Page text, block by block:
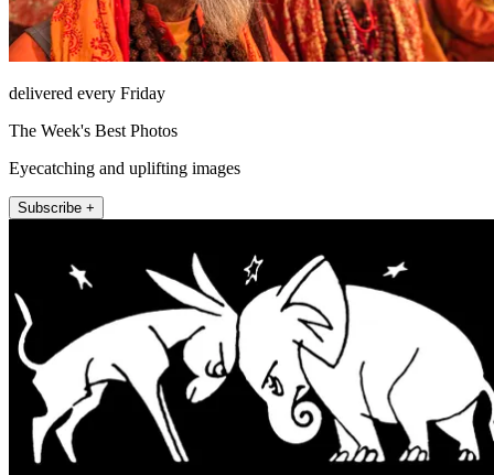
delivered every Friday
The Week's Best Photos
Eyecatching and uplifting images
Subscribe +